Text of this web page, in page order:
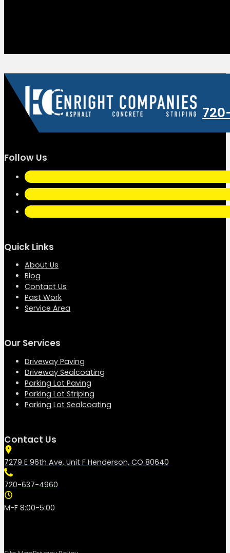
Follow Us
Quick Links
About Us
Blog
Contact Us
Past Work
Service Area
Our Services
Driveway Paving
Driveway Sealcoating
Parking Lot Paving
Parking Lot Striping
Parking Lot Sealcoating
Contact Us
7279 E 96th Ave, Unit F Henderson, CO 80640
720-637-4960
M-F 8:00-5:00